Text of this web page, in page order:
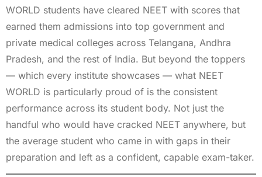
WORLD students have cleared NEET with scores that
earned them admissions into top government and
private medical colleges across Telangana, Andhra
Pradesh, and the rest of India. But beyond the toppers
— which every institute showcases — what NEET
WORLD is particularly proud of is the consistent
performance across its student body. Not just the
handful who would have cracked NEET anywhere, but
the average student who came in with gaps in their
preparation and left as a confident, capable exam-taker.